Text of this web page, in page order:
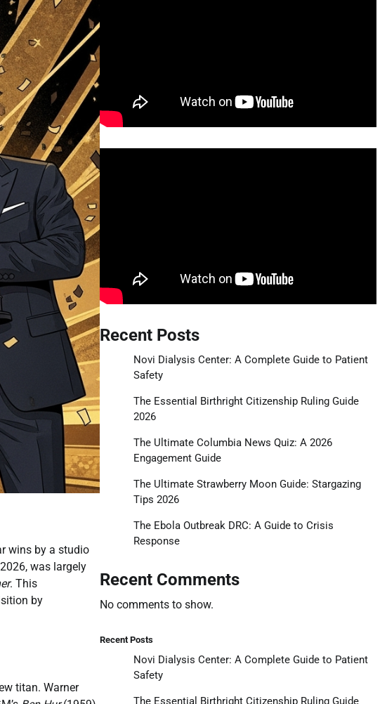
wins by a studio
was largely
. This
by
titan. Warner
Recent Posts
Novi Dialysis Center: A Complete Guide to Patient
Safety
The Essential Birthright Citizenship Ruling Guide
2026
The Ultimate Columbia News Quiz: A 2026
Engagement Guide
The Ultimate Strawberry Moon Guide: Stargazing
Tips 2026
The Ebola Outbreak DRC: A Guide to Crisis
Response
Recent Comments
No comments to show.
Recent Posts
Novi Dialysis Center: A Complete Guide to Patient
Safety
The Essential Birthright Citizenship Ruling Guide